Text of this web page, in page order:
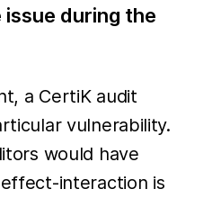
during the
a CertiK audit
vulnerability.
would have
interaction is